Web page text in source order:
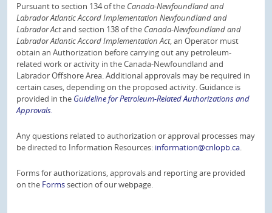
Pursuant to section 134 of the Canada-Newfoundland and
Labrador Atlantic Accord Implementation Newfoundland and
Labrador Actand section 138 of the Canada-Newfoundland and
Labrador Atlantic Accord Implementation Act, an Operator must
obtain an Authorization before carrying out any petroleum-
related work or activity in the Canada-Newfoundland and
Labrador Offshore Area. Additional approvals may be required in
certain cases, depending on the proposed activity. Guidance is
provided in the Guideline for Petroleum-Related Authorizations and
Approvals.
Any questions related to authorization or approval processes may
be directed to Information Resources: information@cnlopb.ca.
Forms for authorizations, approvals and reporting are provided
on the Formssection of our webpage.